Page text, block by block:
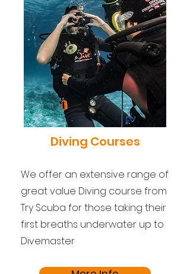
Diving Courses
We offer an extensive range of
great value Diving course from
Try Scuba for those taking their
first breaths underwater up to
Divemaster